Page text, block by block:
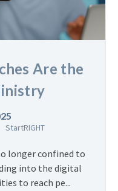
Are the
StartRIGHT
longer confined to
into the digital
to reach pe...